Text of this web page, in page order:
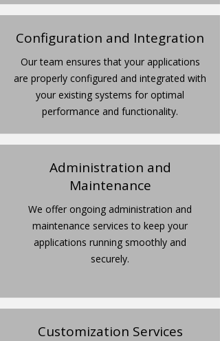
Configuration and Integration
Our team ensures that your applications
are properly configured and integrated with
your existing systems for optimal
performance and functionality.
Administration and
Maintenance
We offer ongoing administration and
maintenance services to keep your
applications running smoothly and
securely.
Customization Services